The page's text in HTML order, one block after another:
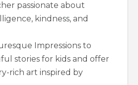
passionate about
kindness, and
Impressions to
stories for kids and offer
rich art inspired by